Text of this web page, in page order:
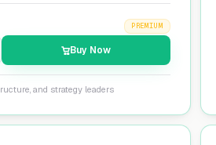
PREMIUM
Buy Now
and strategy leaders